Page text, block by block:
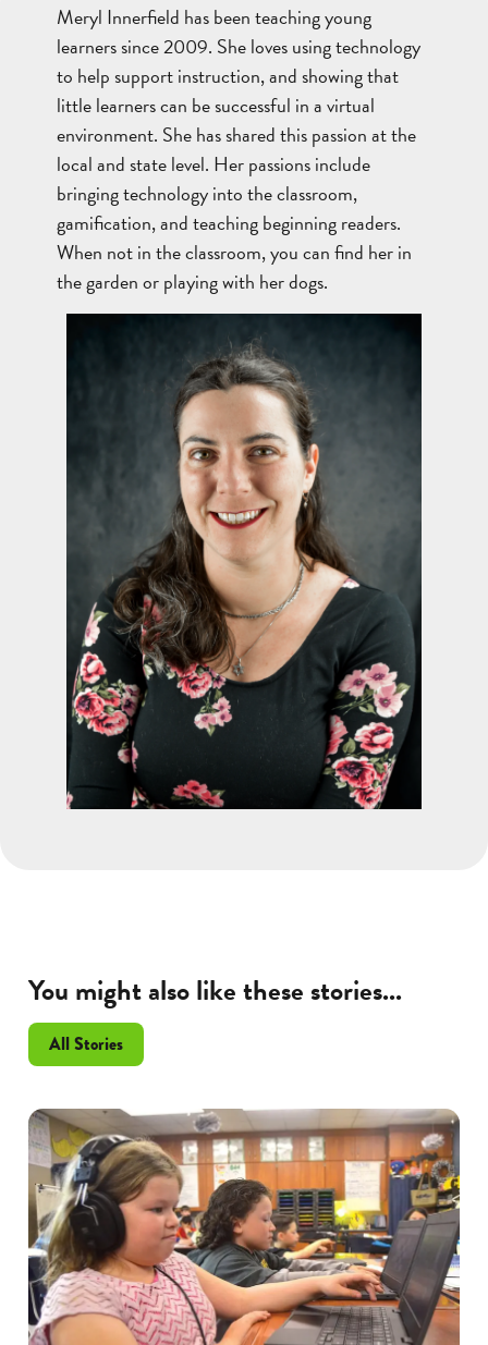
Meryl Innerfield has been teaching young
learners since 2009. She loves using technology
to help support instruction, and showing that
little learners can be successful in a virtual
environment. She has shared this passion at the
local and state level. Her passions include
bringing technology into the classroom,
gamification, and teaching beginning readers.
When not in the classroom, you can find her in
the garden or playing with her dogs.
You might also like these stories...
All Stories